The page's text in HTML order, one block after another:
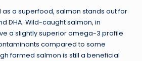
as a superfood, salmon stands out for
DHA. Wild-caught salmon, in
a slightly superior omega-3 profile
compared to some
farmed salmon is still a beneficial